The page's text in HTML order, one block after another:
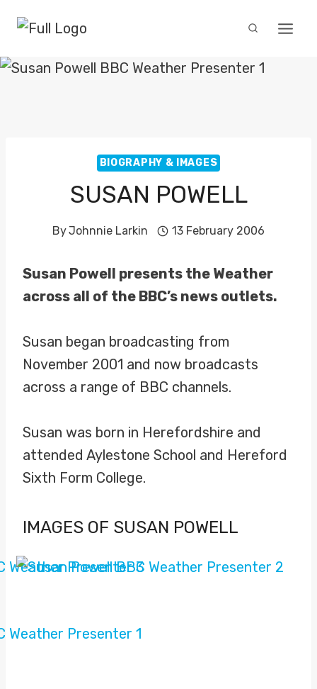
content
BIOGRAPHY & IMAGES
SUSAN POWELL
ByJohnnie Larkin 13 February 2006
Susan Powell presents the Weather
across all of the BBC’s news outlets.
Susan began broadcasting from
November 2001 and now broadcasts
across a range of BBC channels.
Susan was born in Herefordshire and
attended Aylestone School and Hereford
Sixth Form College.
IMAGES OF SUSAN POWELL